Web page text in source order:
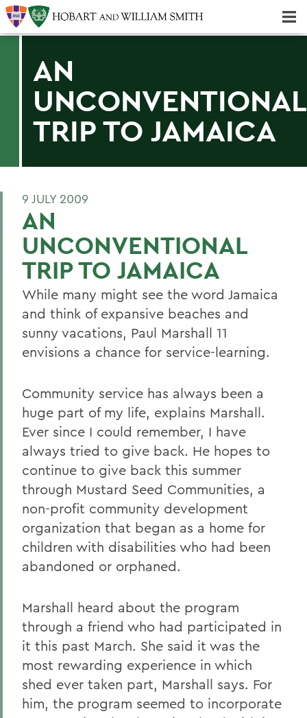
AN
UNCONVENTIONAL
TRIP TO JAMAICA
9 JULY 2009
AN
UNCONVENTIONAL
TRIP TO JAMAICA
While many might see the word Jamaica
and think of expansive beaches and
sunny vacations, Paul Marshall 11
envisions a chance for service-learning.
Community service has always been a
huge part of my life, explains Marshall.
Ever since I could remember, I have
always tried to give back. He hopes to
continue to give back this summer
through Mustard Seed Communities, a
non-profit community development
organization that began as a home for
children with disabilities who had been
abandoned or orphaned.
Marshall heard about the program
through a friend who had participated in
it this past March. She said it was the
most rewarding experience in which
shed ever taken part, Marshall says. For
him, the program seemed to incorporate